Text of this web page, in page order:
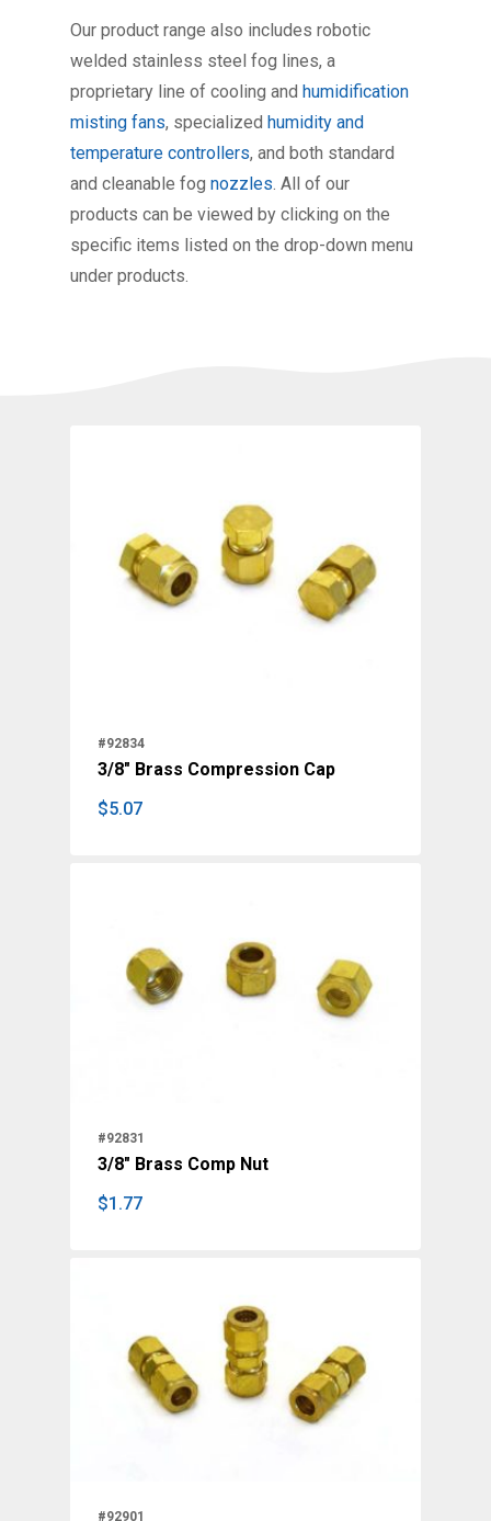
Our product range also includes robotic
welded stainless steel fog lines, a
proprietary line of cooling and humidification
misting fans, specialized humidity and
temperature controllers, and both standard
and cleanable fog nozzles . All of our
products can be viewed by clicking on the
specific items listed on the drop-down menu
under products.
#92834
3/8" Brass Compression Cap
$5.07
#92831
3/8" Brass Comp Nut
$1.77
#92901